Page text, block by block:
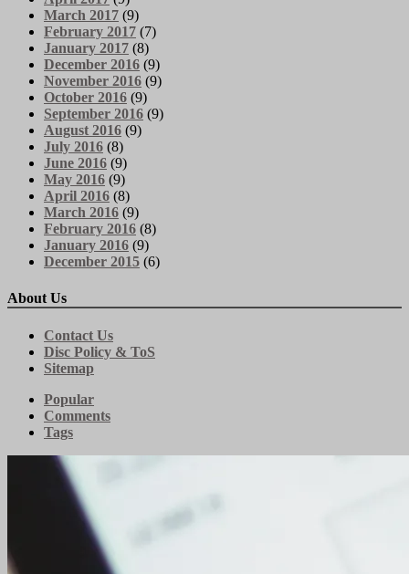
March 2017 (9)
February 2017 (7)
January 2017 (8)
December 2016 (9)
November 2016 (9)
October 2016 (9)
September 2016 (9)
August 2016 (9)
July 2016 (8)
June 2016 (9)
May 2016 (9)
April 2016 (8)
March 2016 (9)
February 2016 (8)
January 2016 (9)
December 2015 (6)
About Us
Contact Us
Disc Policy & ToS
Sitemap
Popular
Comments
Tags